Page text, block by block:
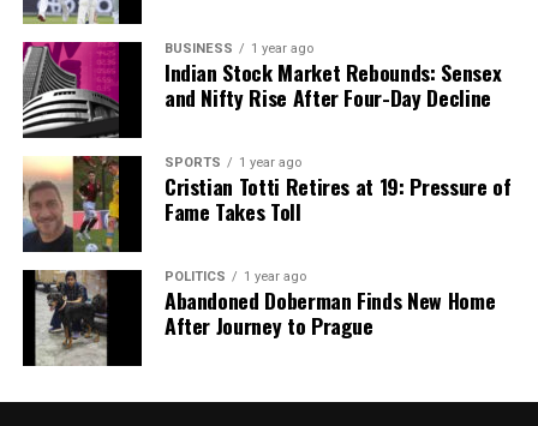
BUSINESS 1 year ago
Indian Stock Market Rebounds: Sensex
and Nifty Rise After Four-Day Decline
SPORTS 1 year ago
Cristian Totti Retires at 19: Pressure of
Fame Takes Toll
POLITICS 1 year ago
Abandoned Doberman Finds New Home
After Journey to Prague